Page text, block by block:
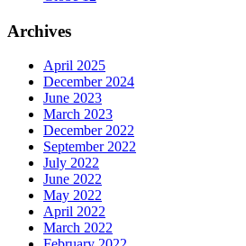
Archives
April 2025
December 2024
June 2023
March 2023
December 2022
September 2022
July 2022
June 2022
May 2022
April 2022
March 2022